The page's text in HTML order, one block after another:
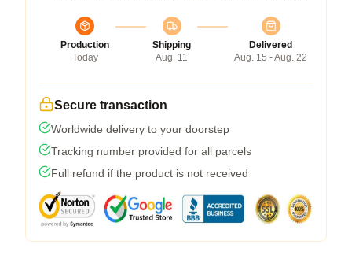
Production
Today
Shipping
Aug. 11
Delivered
Aug. 15 - Aug. 22
Secure transaction
Worldwide delivery to your doorstep
Tracking number provided for all parcels
Full refund if the product is not received